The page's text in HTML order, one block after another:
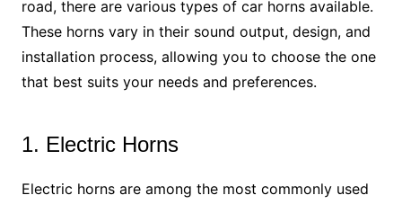
road, there are various types of car horns available.
These horns vary in their sound output, design, and
installation process, allowing you to choose the one
that best suits your needs and preferences.
1. Electric Horns
Electric horns are among the most commonly used